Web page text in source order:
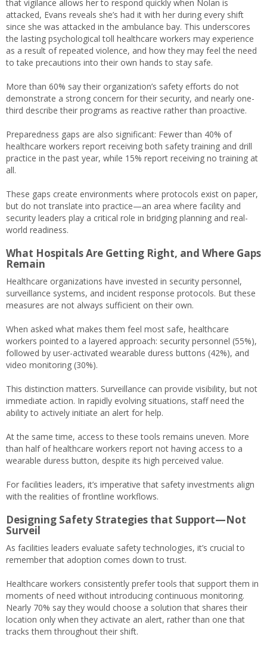
that vigilance allows her to respond quickly when Nolan is
attacked, Evans reveals she’s had it with her during every shift
since she was attacked in the ambulance bay. This underscores
the lasting psychological toll healthcare workers may experience
as a result of repeated violence, and how they may feel the need
to take precautions into their own hands to stay safe.
More than 60% say their organization’s safety efforts do not
demonstrate a strong concern for their security, and nearly one-
third describe their programs as reactive rather than proactive.
Preparedness gaps are also significant: Fewer than 40% of
healthcare workers report receiving both safety training and drill
practice in the past year, while 15% report receiving no training at
all.
These gaps create environments where protocols exist on paper,
but do not translate into practice—an area where facility and
security leaders play a critical role in bridging planning and real-
world readiness.
What Hospitals Are Getting Right, and Where Gaps
Remain
Healthcare organizations have invested in security personnel,
surveillance systems, and incident response protocols. But these
measures are not always sufficient on their own.
When asked what makes them feel most safe, healthcare
workers pointed to a layered approach: security personnel (55%),
followed by user-activated wearable duress buttons (42%), and
video monitoring (30%).
This distinction matters. Surveillance can provide visibility, but not
immediate action. In rapidly evolving situations, staff need the
ability to actively initiate an alert for help.
At the same time, access to these tools remains uneven. More
than half of healthcare workers report not having access to a
wearable duress button, despite its high perceived value.
For facilities leaders, it’s imperative that safety investments align
with the realities of frontline workflows.
Designing Safety Strategies that Support—Not
Surveil
As facilities leaders evaluate safety technologies, it’s crucial to
remember that adoption comes down to trust.
Healthcare workers consistently prefer tools that support them in
moments of need without introducing continuous monitoring.
Nearly 70% say they would choose a solution that shares their
location only when they activate an alert, rather than one that
tracks them throughout their shift.